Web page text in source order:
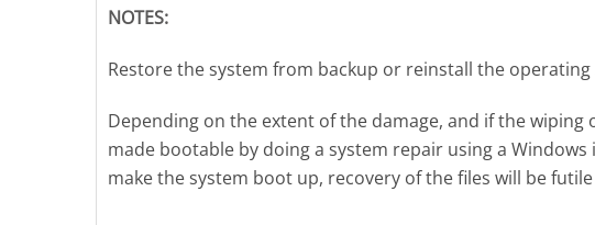
NOTES:
Restore the system from backup or reinstall the operating
Depending on the extent of the damage, and if the wiping
made bootable by doing a system repair using a
make the system boot up, recovery of the files will be